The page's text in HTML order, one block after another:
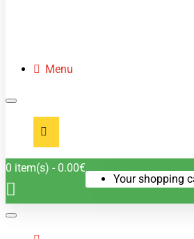
Menu
0 item(s) - 0.00€
Your shopping